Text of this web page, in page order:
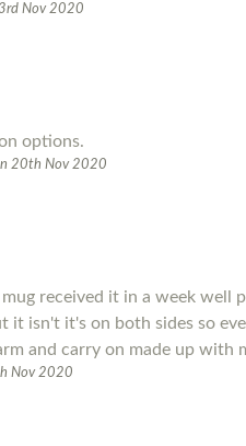
Nov 2020
options.
20th Nov 2020
received it in a week
it isn't it's on both sides so
and carry on made up with
Nov 2020